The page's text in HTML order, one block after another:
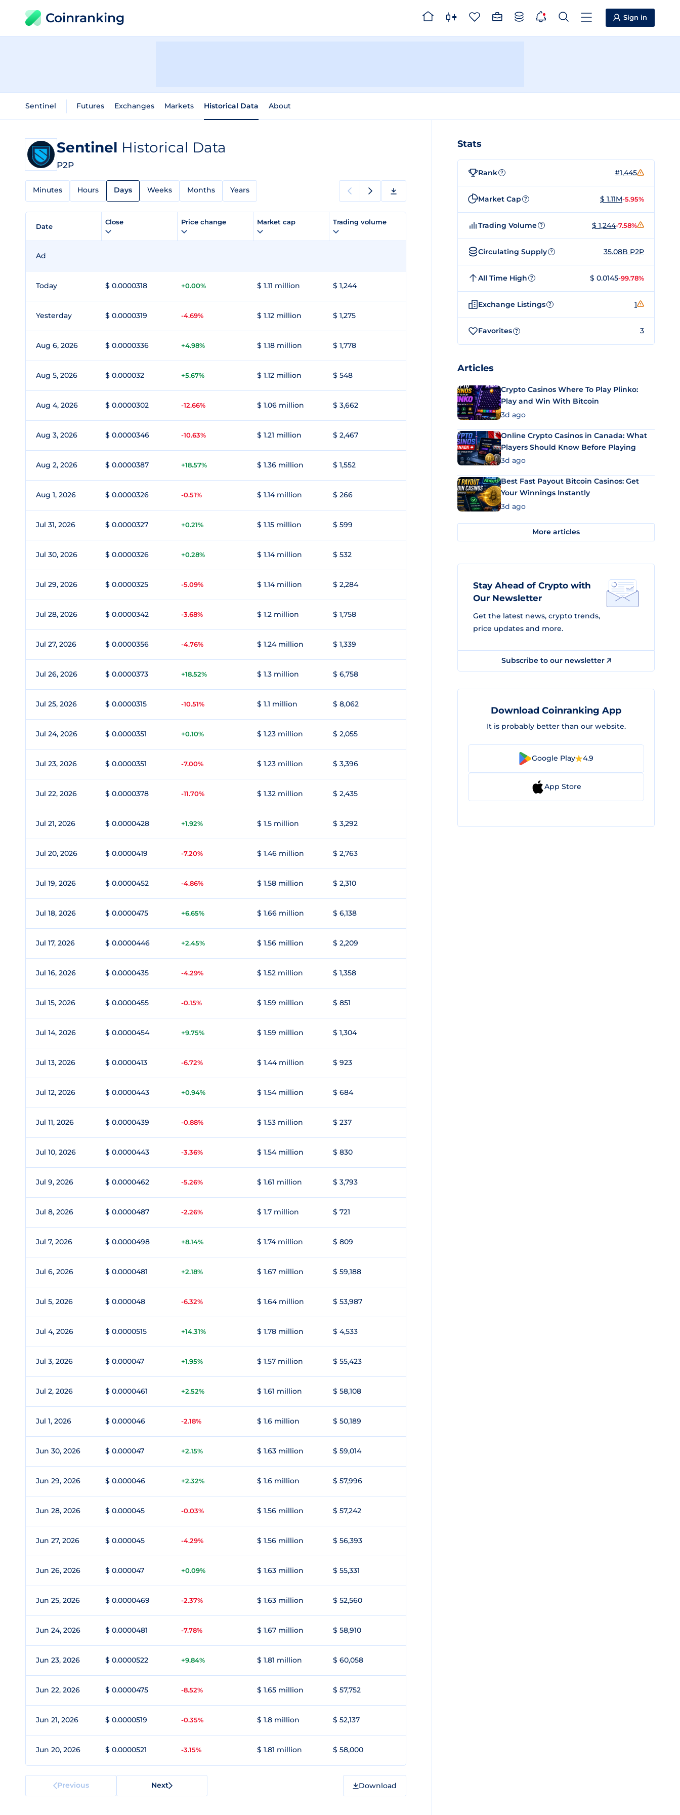
Coinranking Sign in
Sentinel Futures Exchanges Markets Historical Data About
Sentinel Historical Data
P2P
Minutes Hours Days Weeks Months Years
Date
Close Price change Market cap Trading volume
Ad
Today $ 0.0000318 +0.00% $ 1.11 million $ 1,244
Yesterday $ 0.0000319 -4.69% $ 1.12 million $ 1,275
Aug 6, 2026 $ 0.0000336 +4.98% $ 1.18 million $ 1,778
Aug 5, 2026 $ 0.000032 +5.67% $ 1.12 million $ 548
Aug 4, 2026 $ 0.0000302 -12.66% $ 1.06 million $ 3,662
Aug 3, 2026 $ 0.0000346 -10.63% $ 1.21 million $ 2,467
Aug 2, 2026 $ 0.0000387 +18.57% $ 1.36 million $ 1,552
Aug 1, 2026 $ 0.0000326 -0.51% $ 1.14 million $ 266
Jul 31, 2026 $ 0.0000327 +0.21% $ 1.15 million $ 599
Jul 30, 2026 $ 0.0000326 +0.28% $ 1.14 million $ 532
Jul 29, 2026 $ 0.0000325 -5.09% $ 1.14 million $ 2,284
Jul 28, 2026 $ 0.0000342 -3.68% $ 1.2 million $ 1,758
Jul 27, 2026 $ 0.0000356 -4.76% $ 1.24 million $ 1,339
Jul 26, 2026 $ 0.0000373 +18.52% $ 1.3 million $ 6,758
Jul 25, 2026 $ 0.0000315 -10.51% $ 1.1 million $ 8,062
Jul 24, 2026 $ 0.0000351 +0.10% $ 1.23 million $ 2,055
Jul 23, 2026 $ 0.0000351 -7.00% $ 1.23 million $ 3,396
Jul 22, 2026 $ 0.0000378 -11.70% $ 1.32 million $ 2,435
Jul 21, 2026 $ 0.0000428 +1.92% $ 1.5 million $ 3,292
Jul 20, 2026 $ 0.0000419 -7.20% $ 1.46 million $ 2,763
Jul 19, 2026 $ 0.0000452 -4.86% $ 1.58 million $ 2,310
Jul 18, 2026 $ 0.0000475 +6.65% $ 1.66 million $ 6,138
Jul 17, 2026 $ 0.0000446 +2.45% $ 1.56 million $ 2,209
Jul 16, 2026 $ 0.0000435 -4.29% $ 1.52 million $ 1,358
Jul 15, 2026 $ 0.0000455 -0.15% $ 1.59 million $ 851
Jul 14, 2026 $ 0.0000454 +9.75% $ 1.59 million $ 1,304
Jul 13, 2026 $ 0.0000413 -6.72% $ 1.44 million $ 923
Jul 12, 2026 $ 0.0000443 +0.94% $ 1.54 million $ 684
Jul 11, 2026 $ 0.0000439 -0.88% $ 1.53 million $ 237
Jul 10, 2026 $ 0.0000443 -3.36% $ 1.54 million $ 830
Jul 9, 2026 $ 0.0000462 -5.26% $ 1.61 million $ 3,793
Jul 8, 2026 $ 0.0000487 -2.26% $ 1.7 million $ 721
Jul 7, 2026 $ 0.0000498 +8.14% $ 1.74 million $ 809
Jul 6, 2026 $ 0.0000481 +2.18% $ 1.67 million $ 59,188
Jul 5, 2026 $ 0.000048 -6.32% $ 1.64 million $ 53,987
Jul 4, 2026 $ 0.0000515 +14.31% $ 1.78 million $ 4,533
Jul 3, 2026 $ 0.000047 +1.95% $ 1.57 million $ 55,423
Jul 2, 2026 $ 0.0000461 +2.52% $ 1.61 million $ 58,108
Jul 1, 2026 $ 0.000046 -2.18% $ 1.6 million $ 50,189
Jun 30, 2026 $ 0.000047 +2.15% $ 1.63 million $ 59,014
Jun 29, 2026 $ 0.000046 +2.32% $ 1.6 million $ 57,996
Jun 28, 2026 $ 0.000045 -0.03% $ 1.56 million $ 57,242
Jun 27, 2026 $ 0.000045 -4.29% $ 1.56 million $ 56,393
Jun 26, 2026 $ 0.000047 +0.09% $ 1.63 million $ 55,331
Jun 25, 2026 $ 0.0000469 -2.37% $ 1.63 million $ 52,560
Jun 24, 2026 $ 0.0000481 -7.78% $ 1.67 million $ 58,910
Jun 23, 2026 $ 0.0000522 +9.84% $ 1.81 million $ 60,058
Jun 22, 2026 $ 0.0000475 -8.52% $ 1.65 million $ 57,752
Jun 21, 2026 $ 0.0000519 -0.35% $ 1.8 million $ 52,137
Jun 20, 2026 $ 0.0000521 -3.15% $ 1.81 million $ 58,000
Previous Next Download
Stats
Rank ? #1,445
Market Cap ? $ 1.11M-5.95%
Trading Volume ? $ 1,244-7.58%
Circulating Supply ? 35.08B P2P
All Time High ? $ 0.0145-99.78%
Exchange Listings ? 1
Favorites ? 3
Articles
Crypto Casinos Where To Play Plinko:
Play and Win With Bitcoin
3d ago
Online Crypto Casinos in Canada: What
Players Should Know Before Playing
3d ago
Best Fast Payout Bitcoin Casinos: Get
Your Winnings Instantly
3d ago
More articles
Stay Ahead of Crypto with
Our Newsletter
Get the latest news, crypto trends,
price updates and more.
Subscribe to our newsletter
Download Coinranking App
It is probably better than our website.
Google Play 4.9
App Store